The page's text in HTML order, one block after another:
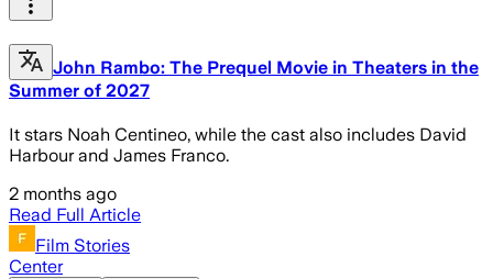
John Rambo: The Prequel Movie in Theaters in the
Summer of 2027
It stars Noah Centineo, while the cast also includes David
Harbour and James Franco.
2 months ago
Read Full Article
Film Stories
Center